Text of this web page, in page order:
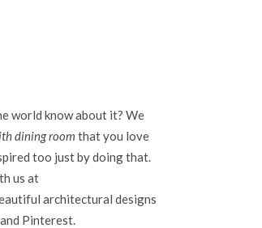
world know about it? We
dining room that you love
too just by doing that.
us at
architectural designs
Pinterest.